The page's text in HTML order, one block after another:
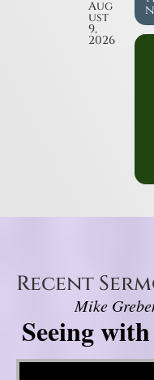
Aug
ust
9,
2026
n
Recent
Mike
Seeing
Video Player